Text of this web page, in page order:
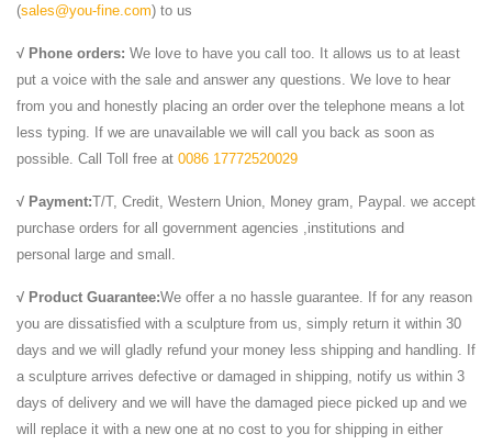
(sales@you-fine.com) to us
√ Phone orders: We love to have you call too. It allows us to at least
put a voice with the sale and answer any questions. We love to hear
from you and honestly placing an order over the telephone means a lot
less typing. If we are unavailable we will call you back as soon as
possible. Call Toll free at 0086 17772520029
√ Payment:T/T, Credit, Western Union, Money gram, Paypal. we accept
purchase orders for all government agencies ,institutions and
personal large and small.
√ Product Guarantee:We offer a no hassle guarantee. If for any reason
you are dissatisfied with a sculpture from us, simply return it within 30
days and we will gladly refund your money less shipping and handling. If
a sculpture arrives defective or damaged in shipping, notify us within 3
days of delivery and we will have the damaged piece picked up and we
will replace it with a new one at no cost to you for shipping in either